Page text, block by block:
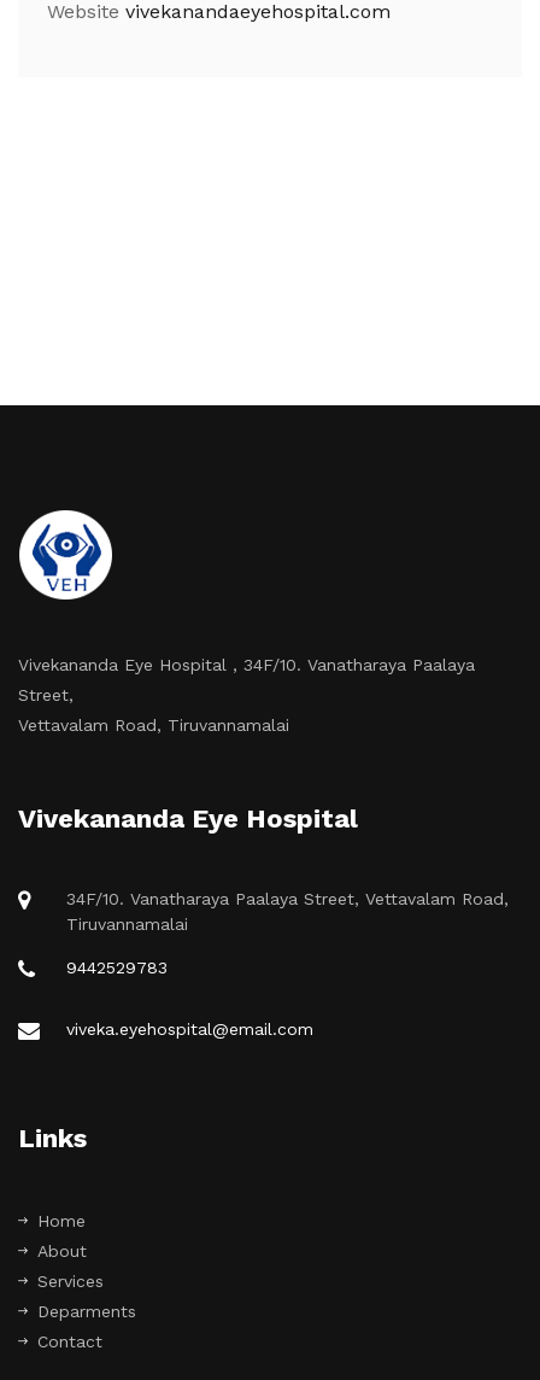
Website vivekanandaeyehospital.com
Vivekananda Eye Hospital , 34F/10. Vanatharaya Paalaya
Street,
Vettavalam Road, Tiruvannamalai
Vivekananda Eye Hospital
34F/10. Vanatharaya Paalaya Street, Vettavalam Road,
Tiruvannamalai
9442529783
viveka.eyehospital@email.com
Links
Home
About
Services
Deparments
Contact